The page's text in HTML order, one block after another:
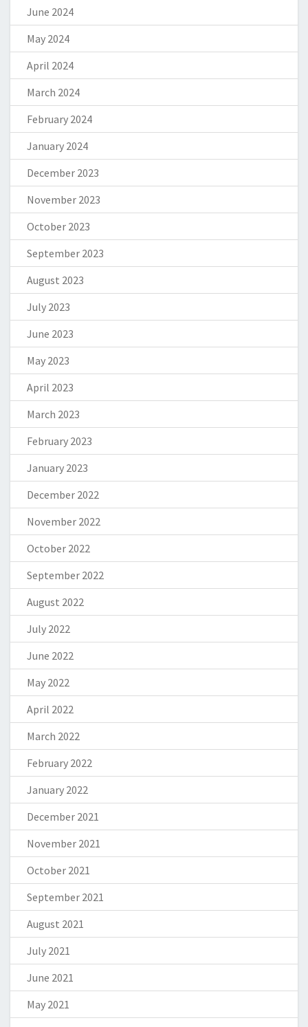
June 2024
May 2024
April 2024
March 2024
February 2024
January 2024
December 2023
November 2023
October 2023
September 2023
August 2023
July 2023
June 2023
May 2023
April 2023
March 2023
February 2023
January 2023
December 2022
November 2022
October 2022
September 2022
August 2022
July 2022
June 2022
May 2022
April 2022
March 2022
February 2022
January 2022
December 2021
November 2021
October 2021
September 2021
August 2021
July 2021
June 2021
May 2021